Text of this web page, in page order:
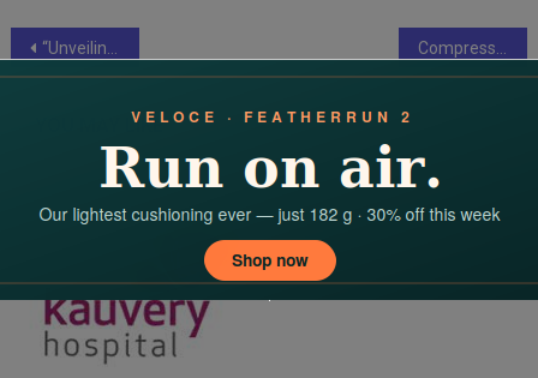
Post
“Unveiling the Artistry of Metal Finishing: Elevating Aesthetics and Functionality” Compressors and Vacuums: Shaping the Future of Automation and Robotics
YOU MAY LIKE